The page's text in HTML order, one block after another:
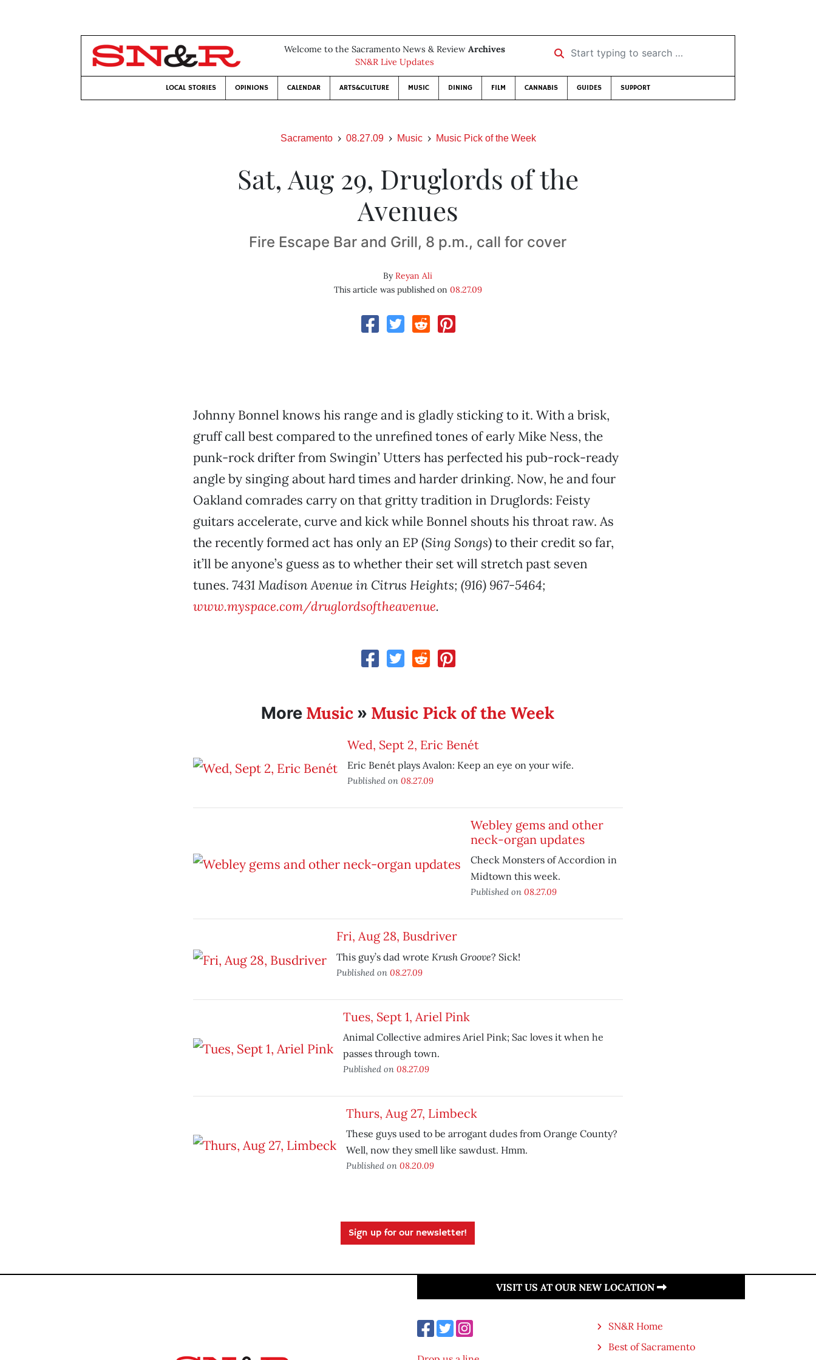
Welcome to the Sacramento News & Review Archives
SN&R Live Updates
Start typing to search …
LOCAL STORIES OPINIONS CALENDAR ARTS&CULTURE MUSIC DINING FILM CANNABIS GUIDES SUPPORT
Sacramento 08.27.09 Music Music Pick of the Week
Sat, Aug 29, Druglords of the
Avenues
Fire Escape Bar and Grill, 8 p.m., call for cover
ByReyan Ali
This article was published on 08.27.09
Johnny Bonnel knows his range and is gladly sticking to it. With a brisk,
gruff call best compared to the unrefined tones of early Mike Ness, the
punk-rock drifter from Swingin’ Utters has perfected his pub-rock-ready
angle by singing about hard times and harder drinking. Now, he and four
Oakland comrades carry on that gritty tradition in Druglords: Feisty
guitars accelerate, curve and kick while Bonnel shouts his throat raw. As
the recently formed act has only an EP (Sing Songs) to their credit so far,
it’ll be anyone’s guess as to whether their set will stretch past seven
tunes. 7431 Madison Avenue in Citrus Heights; (916) 967-5464;
www.myspace.com/druglordsoftheavenue.
More Music » Music Pick of the Week
Wed, Sept 2, Eric Benét
Eric Benét plays Avalon: Keep an eye on your wife.
Published on 08.27.09
Webley gems and other
neck-organ updates
Check Monsters of Accordion in
Midtown this week.
Published on 08.27.09
Fri, Aug 28, Busdriver
This guy’s dad wrote Krush Groove? Sick!
Published on 08.27.09
Tues, Sept 1, Ariel Pink
Animal Collective admires Ariel Pink; Sac loves it when he
passes through town.
Published on 08.27.09
Thurs, Aug 27, Limbeck
These guys used to be arrogant dudes from Orange County?
Well, now they smell like sawdust. Hmm.
Published on 08.20.09
Sign up for our newsletter!
VISIT US AT OUR NEW LOCATION
SN&R Home
Best of Sacramento